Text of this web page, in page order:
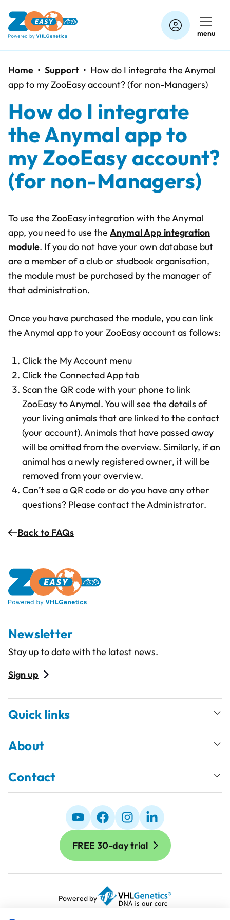
content
menu
Home • Support • How do I integrate the Anymal
app to my ZooEasy account? (for non-Managers)
How do I integrate
the Anymal app to
my ZooEasy account?
(for non-Managers)
To use the ZooEasy integration with the Anymal
app, you need to use the Anymal App integration
module. If you do not have your own database but
are a member of a club or studbook organisation,
the module must be purchased by the manager of
that administration.
Once you have purchased the module, you can link
the Anymal app to your ZooEasy account as follows:
Click the My Account menu
Click the Connected App tab
Scan the QR code with your phone to link
ZooEasy to Anymal. You will see the details of
your living animals that are linked to the contact
(your account). Animals that have passed away
will be omitted from the overview. Similarly, if an
animal has a newly registered owner, it will be
removed from your overview.
Can’t see a QR code or do you have any other
questions? Please contact the Administrator.
Back to FAQs
Newsletter
Stay up to date with the latest news.
Sign up
Quick links
About
Contact
FREE 30-day trial
Powered by